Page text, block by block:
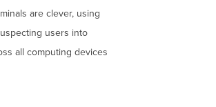
are clever, using
users into
all computing devices